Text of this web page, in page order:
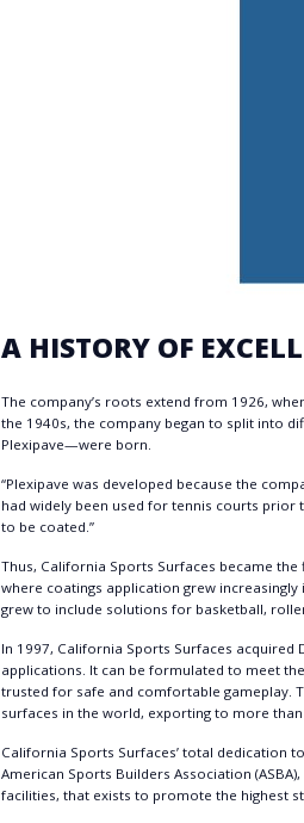
A HISTORY OF
The company’s roots extend from 1926,
the 1940s, the company began to split into
Plexipave—were born.
“Plexipave was developed because the
had widely been used for tennis courts prior
to be coated.”
Thus, California Sports Surfaces became
where coatings application grew
grew to include solutions for basketball,
In 1997, California Sports Surfaces acquired
applications. It can be formulated to meet
trusted for safe and comfortable gameplay.
surfaces in the world, exporting to more than
California Sports Surfaces’ total dedication
American Sports Builders Association
facilities, that exists to promote the highest